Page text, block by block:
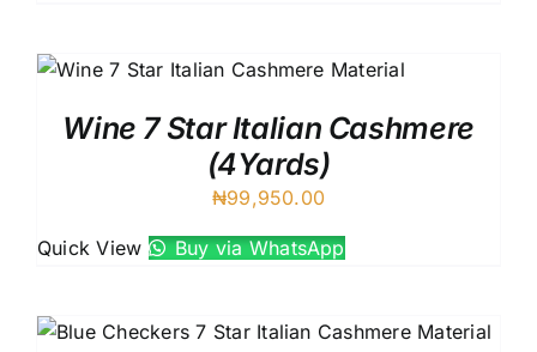
Wine 7 Star Italian Cashmere
(4Yards)
₦99,950.00
Quick View Buy via WhatsApp